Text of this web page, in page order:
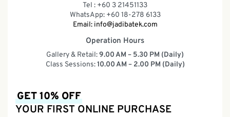
Tel : +60 3 21451133
WhatsApp: +60 18-278 6133
Email: info@jadibatek.com
Operation Hours
Gallery & Retail:9.00 AM – 5.30 PM (Daily)
Class Sessions:10.00 AM – 2.00 PM (Daily)
GET 10% OFF
YOUR FIRST ONLINE PURCHASE